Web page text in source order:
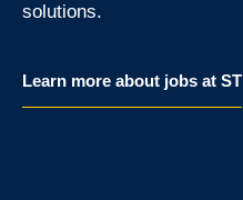
solutions.
Learn more about jobs at ST